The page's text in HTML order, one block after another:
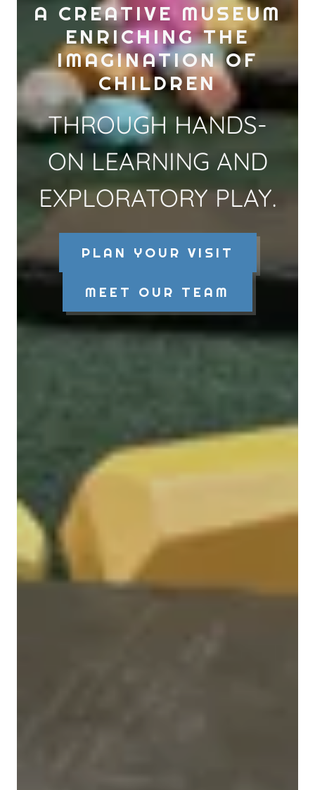
A CREATIVE MUSEUM
ENRICHING THE
IMAGINATION OF
CHILDREN
THROUGH HANDS-
ON LEARNING AND
EXPLORATORY PLAY.
PLAN YOUR VISIT
MEET OUR TEAM